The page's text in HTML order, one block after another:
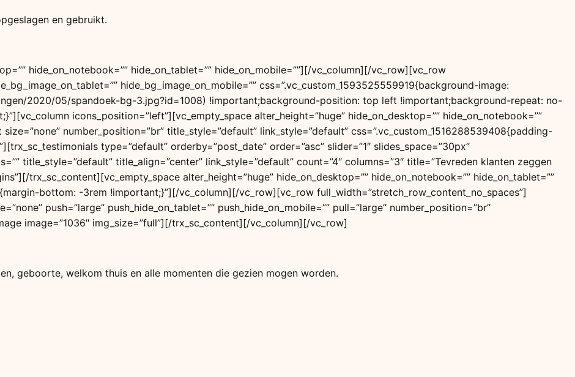
en gebruikt.
hide_on_notebook=”” hide_on_tablet=”” hide_on_mobile=””][/vc_column][/vc_row][vc_row
hide_bg_image_on_mobile=”” css=”.vc_custom_1593525559919{background-image:
2020/05/spandoek-bg-3.jpg?id=1008) !important;background-position: top left !important;background-repeat: no-
icons_position=”left”][vc_empty_space alter_height=”huge” hide_on_desktop=”” hide_on_notebook=””
number_position=”br” title_style=”default” link_style=”default” css=”.vc_custom_1516288539408{padding-
type=”default” orderby=”post_date” order=”asc” slider=”1″ slides_space=”30px”
title_style=”default” title_align=”center” link_style=”default” count=”4″ columns=”3″ title=”Tevreden klanten zeggen
trx_sc_content][vc_empty_space alter_height=”huge” hide_on_desktop=”” hide_on_notebook=”” hide_on_tablet=””
bottom: -3rem !important;}”][/vc_column][/vc_row][vc_row full_width=”stretch_row_content_no_spaces”]
push=”large” push_hide_on_tablet=”” push_hide_on_mobile=”” pull=”large” number_position=”br”
image=”1036″ img_size=”full”][/trx_sc_content][/vc_column][/vc_row]
geboorte, welkom thuis en alle momenten die gezien mogen worden.